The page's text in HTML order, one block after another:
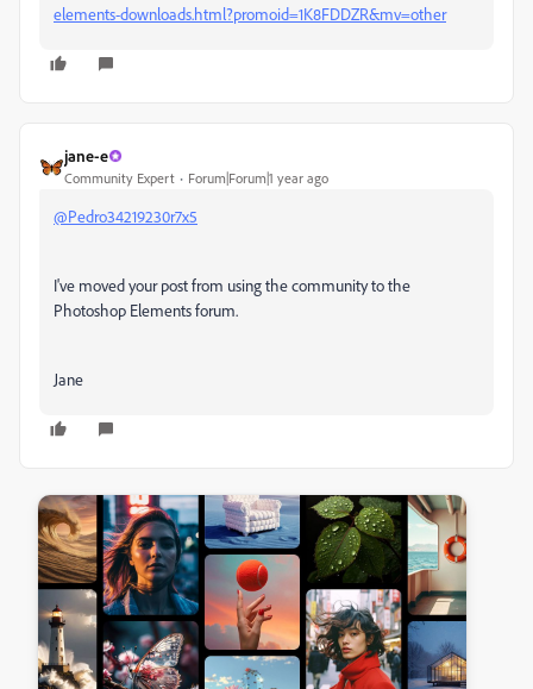
elements-downloads.html?promoid=1K8FDDZR&mv=other
jane-e
Community Expert Forum|Forum|1 year ago
@Pedro34219230r7x5
I've moved your post from using the community to the
Photoshop Elements forum.
Jane